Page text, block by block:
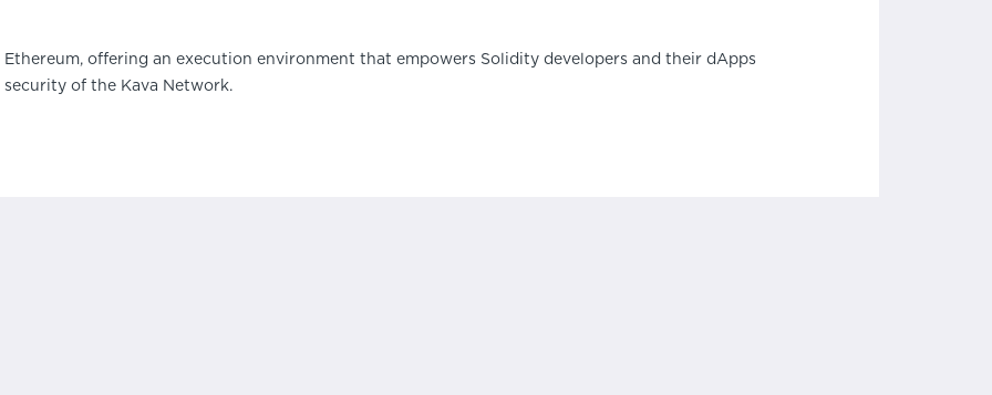
offering an execution environment that empowers Solidity developers and their dApps
of the Kava Network.